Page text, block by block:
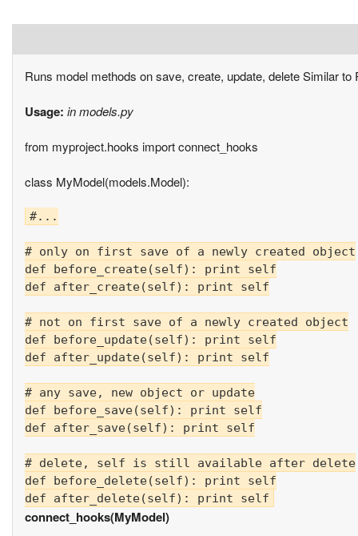
Runs model methods on save, create, update, delete Similar to
Usage: in models.py
from myproject.hooks import connect_hooks
class MyModel(models.Model):
#...
# only on first save of a newly created object
def before_create(self): print self
def after_create(self): print self
# not on first save of a newly created object
def before_update(self): print self
def after_update(self): print self
# any save, new object or update
def before_save(self): print self
def after_save(self): print self
# delete, self is still available after delete
def before_delete(self): print self
connect_hooks(MyModel)